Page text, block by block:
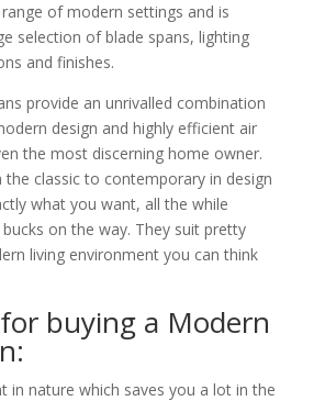
of modern settings and is
selection of blade spans, lighting
and finishes.
provide an unrivalled combination
design and highly efficient air
the most discerning home owner.
the classic to contemporary in design
what you want, all the while
on the way. They suit pretty
living environment you can think
buying a Modern
in nature which saves you a lot in the